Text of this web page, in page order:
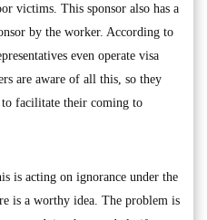
victims. This sponsor also has a
by the worker. According to
even operate visa
are aware of all this, so they
to facilitate their coming to
is acting on ignorance under the
is a worthy idea. The problem is